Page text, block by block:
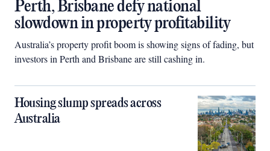
Perth, Brisbane defy national
slowdown in property profitability
Australia’s property profit boom is showing signs of fading, but
investors in Perth and Brisbane are still cashing in.
Housing slump spreads across
Australia